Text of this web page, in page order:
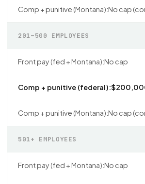
No cap
201–500 EMPLOYEES
No cap
No cap
501+ EMPLOYEES
No cap